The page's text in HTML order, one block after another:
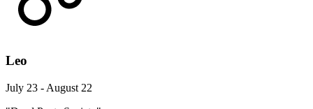
Leo
July 23 - August 22